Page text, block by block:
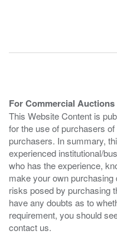
For Commercial
This Website Content is
for the use of purchasers
purchasers. In summary,
experienced institutional/
who has the experience,
make your own
risks posed by purchasing
have any doubts as to
requirement, you should
contact us.